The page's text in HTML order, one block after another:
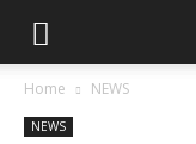
Home NEWS
NEWS